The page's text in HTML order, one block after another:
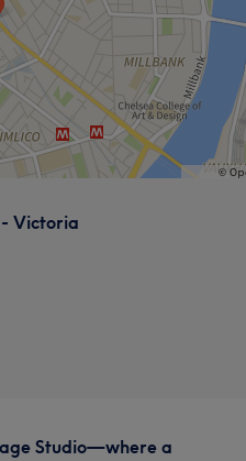
Victoria
Studio—where a